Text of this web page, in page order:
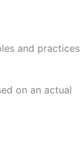
and practices
on an actual